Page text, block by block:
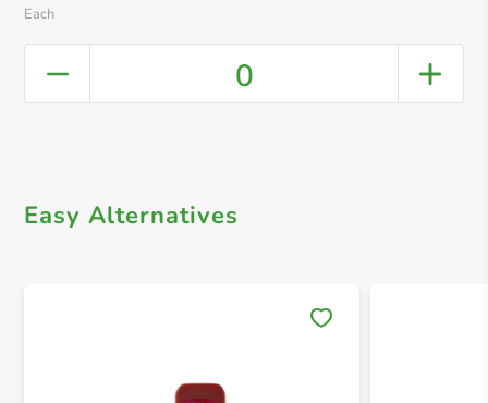
Each
0
Easy Alternatives